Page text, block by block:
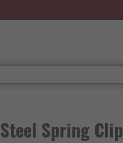
Spring Clip